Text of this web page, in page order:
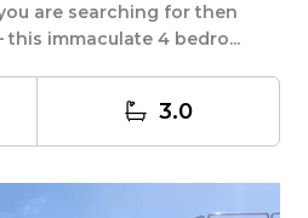
are searching for then
this immaculate 4 bedro...
3.0